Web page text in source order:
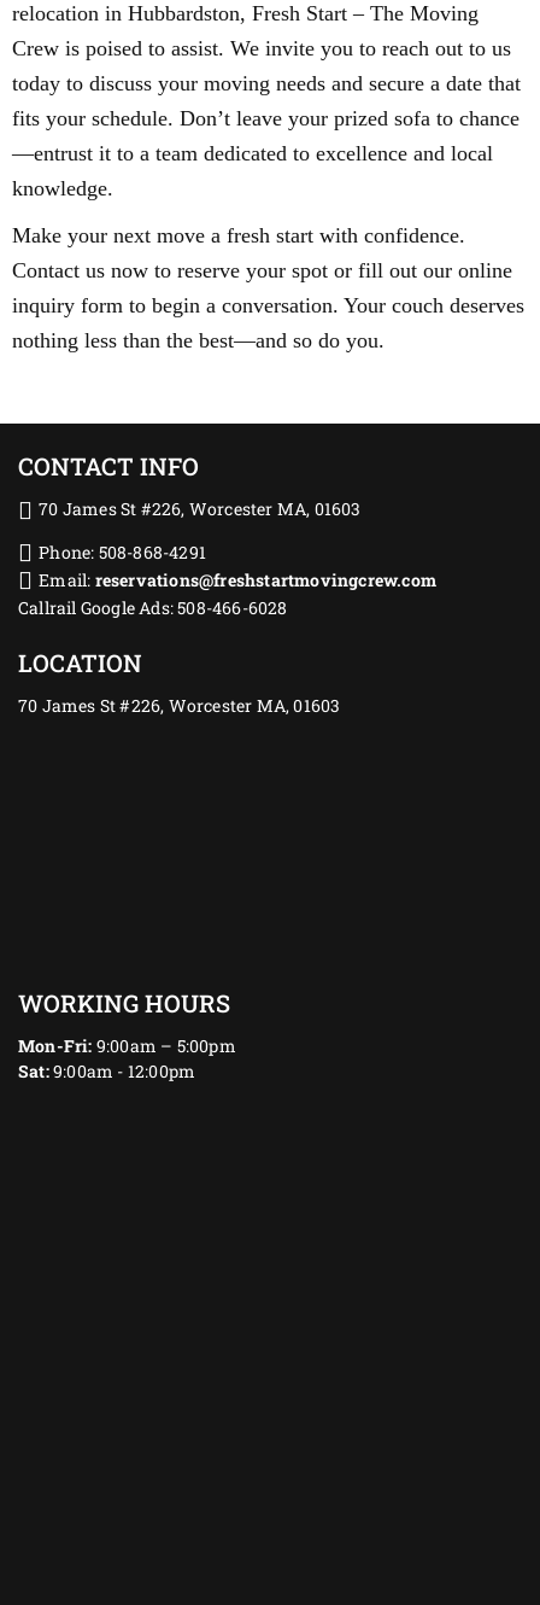
relocation in Hubbardston, Fresh Start – The Moving
Crew is poised to assist. We invite you to reach out to us
today to discuss your moving needs and secure a date that
fits your schedule. Don’t leave your prized sofa to chance
—entrust it to a team dedicated to excellence and local
knowledge.
Make your next move a fresh start with confidence.
Contact us now to reserve your spot or fill out our online
inquiry form to begin a conversation. Your couch deserves
nothing less than the best—and so do you.
CONTACT INFO
70 James St #226, Worcester MA, 01603
Phone: 508-868-4291
Email: reservations@freshstartmovingcrew.com
Callrail Google Ads: 508-466-6028
LOCATION
70 James St #226, Worcester MA, 01603
WORKING HOURS
Mon-Fri: 9:00am – 5:00pm
Sat:9:00am - 12:00pm